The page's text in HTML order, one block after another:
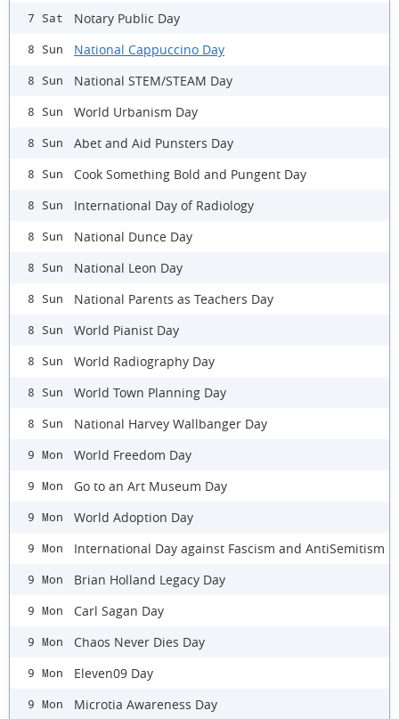
7 Sat Notary Public Day
8 Sun National Cappuccino Day
8 Sun National STEM/STEAM Day
8 Sun World Urbanism Day
8 Sun Abet and Aid Punsters Day
8 Sun Cook Something Bold and Pungent Day
8 Sun International Day of Radiology
8 Sun National Dunce Day
8 Sun National Leon Day
8 Sun National Parents as Teachers Day
8 Sun World Pianist Day
8 Sun World Radiography Day
8 Sun World Town Planning Day
8 Sun National Harvey Wallbanger Day
9 Mon World Freedom Day
9 Mon Go to an Art Museum Day
9 Mon World Adoption Day
9 Mon International Day against Fascism and AntiSemitism
9 Mon Brian Holland Legacy Day
9 Mon Carl Sagan Day
9 Mon Chaos Never Dies Day
9 Mon Eleven09 Day
9 Mon Microtia Awareness Day